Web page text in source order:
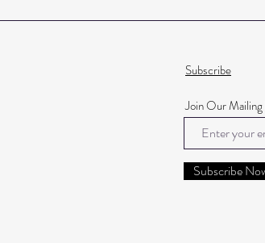
Subscribe
Join Our
Subscribe